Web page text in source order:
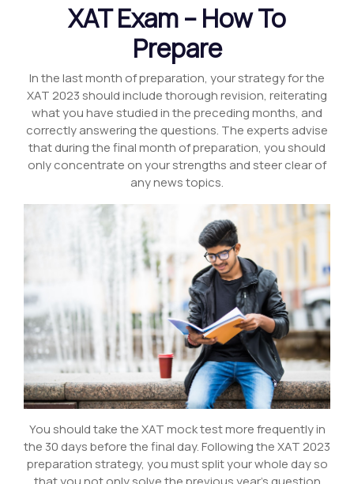
XAT Exam – How To
Prepare
In the last month of preparation, your strategy for the
XAT 2023 should include thorough revision, reiterating
what you have studied in the preceding months, and
correctly answering the questions. The experts advise
that during the final month of preparation, you should
only concentrate on your strengths and steer clear of
any news topics.
You should take the XAT mock test more frequently in
the 30 days before the final day. Following the XAT 2023
preparation strategy, you must split your whole day so